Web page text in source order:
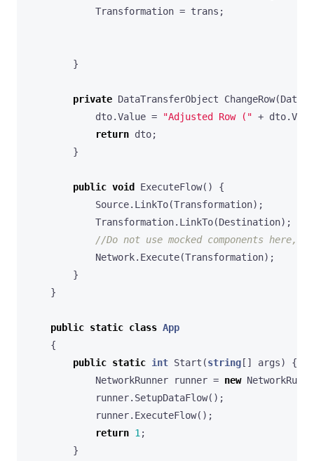
Transformation = trans ;
}
private DataTransferObject ChangeRow(
dto.Value = "Adjusted Row (" + dto.
return dto;
}
public void ExecuteFlow()
{
Source. LinkTo(Transformation);
Transformation. LinkTo(Destination);
//Do not use mocked components here,
Network. Execute(Transformation);
}
}
public static class App
{
public static int Start (string[] args)
{
NetworkRunner
runner = new
runner. SetupDataFlow();
runner. ExecuteFlow();
return 1 ;
}